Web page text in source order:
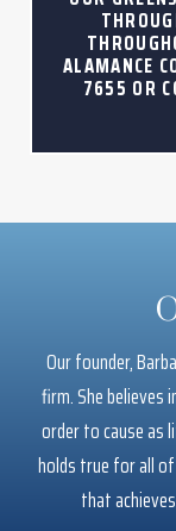
ALAMANCE
7655 OR
Our founder,
firm. She
order to cause as
holds true for all
that